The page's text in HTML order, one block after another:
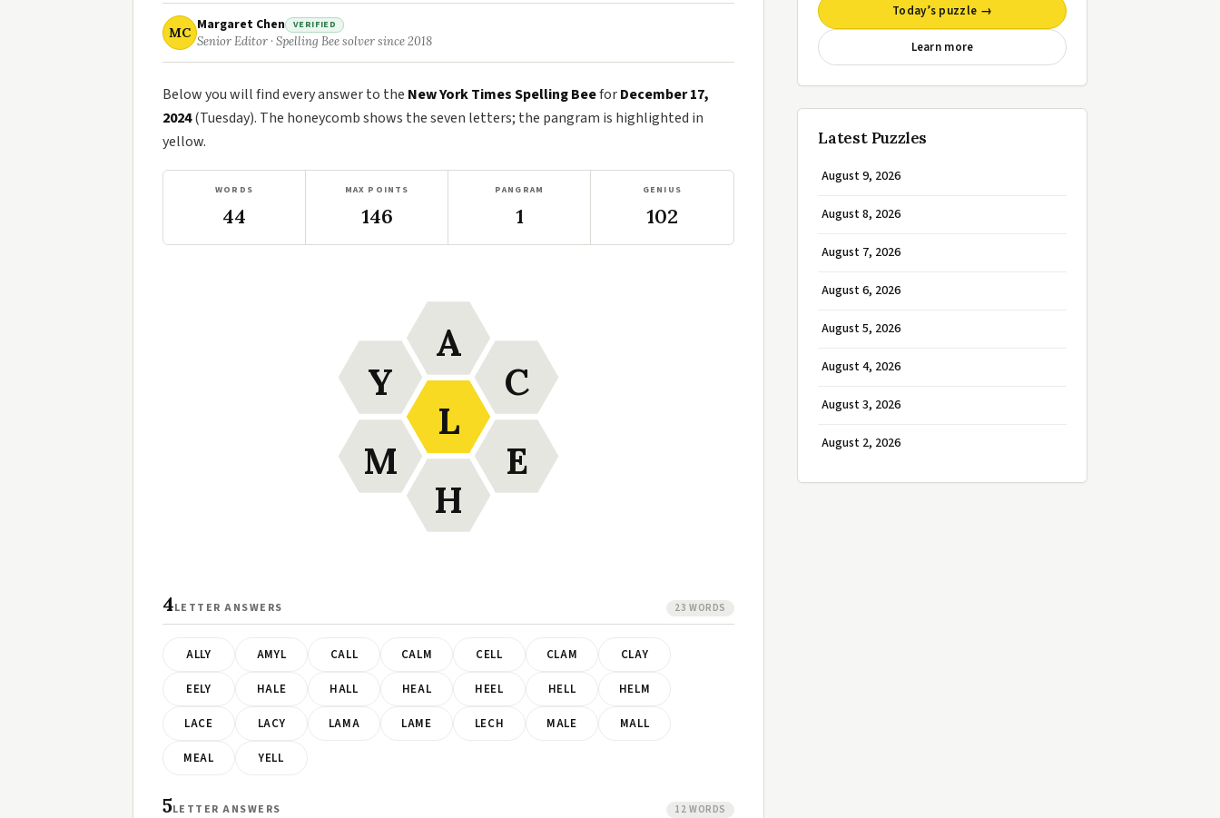
MC Margaret Chen VERIFIED
Senior Editor · Spelling Bee solver since 2018
Below you will find every answer to the New York Times Spelling BeeforDecember 17,
2024(Tuesday). The honeycomb shows the seven letters; the pangram is highlighted in
yellow.
WORDS
44
MAX POINTS
146
PANGRAM
1
GENIUS
102
L
A
C
E
H
M
Y
4LETTER ANSWERS 23 WORDS
ALLY AMYL CALL CALM CELL CLAM CLAY
EELY HALE HALL HEAL HEEL HELL HELM
LACE LACY LAMA LAME LECH MALE MALL
MEAL YELL
5LETTER ANSWERS 12 WORDS
Today’s puzzle →
Learn more
Latest Puzzles
August 9, 2026
August 8, 2026
August 7, 2026
August 6, 2026
August 5, 2026
August 4, 2026
August 3, 2026
August 2, 2026